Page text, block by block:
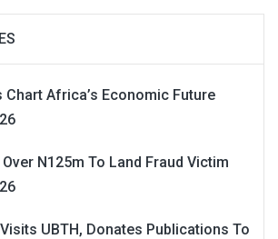
Chart Africa’s Economic Future
Over N125m To Land Fraud Victim
UBTH, Donates Publications To